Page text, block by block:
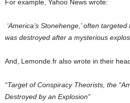
For example, Yahoo News wrote:
‘America’s Stonehenge,’ often
was destroyed after a mysterious
And, Lemonde.fr also wrote in their
“Target of Conspiracy Theorists, the
Destroyed by an Explosion”